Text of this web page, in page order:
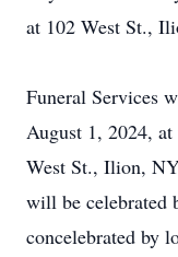
at 102 West St.,
Funeral Services
August 1, 2024,
West St., Ilion,
will be celebrated
concelebrated by